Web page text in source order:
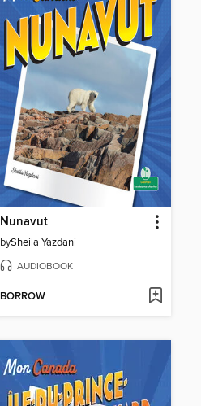
Nunavut
bySheila Yazdani
AUDIOBOOK
BORROW